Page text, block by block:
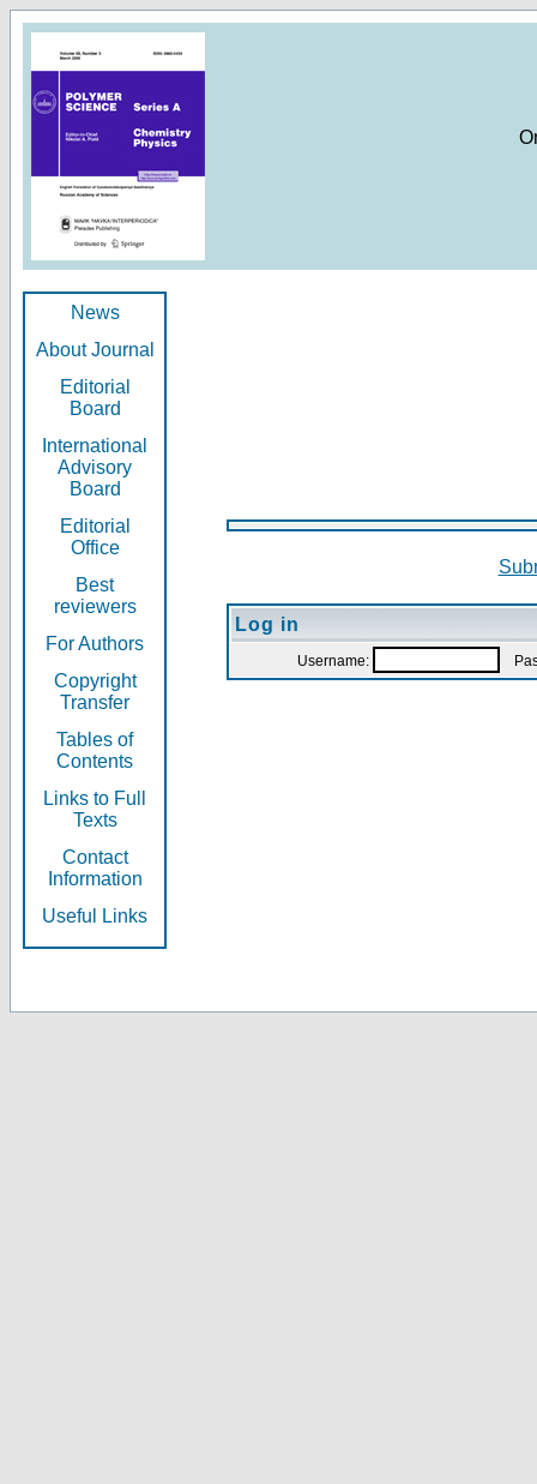
News
About Journal
Editorial
Board
International
Advisory
Board
Editorial
Office
Best
reviewers
For Authors
Copyright
Transfer
Tables of
Contents
Links to Full
Texts
Contact
Information
Useful Links
Log in
Username: